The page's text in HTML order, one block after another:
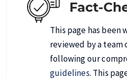
This page has
reviewed by a team
following our
guidelines. This